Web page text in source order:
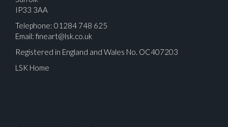
IP33 3AA
Telephone: 01284 748 625
Email: fineart@lsk.co.uk
Registered in England and Wales No. OC407203
LSK Home